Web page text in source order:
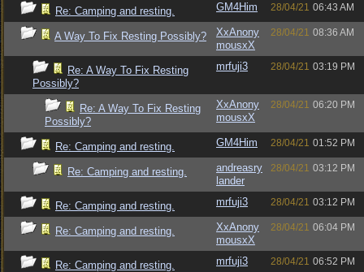
Re: Camping and resting. GM4Him 28/04/21 06:43 AM
A Way To Fix Resting Possibly?
XxAnony
mousxX
28/04/21 08:36 AM
Re: A Way To Fix Resting
Possibly?
mrfuji3 28/04/21 03:19 PM
Re: A Way To Fix Resting
Possibly?
XxAnony
mousxX
28/04/21 06:20 PM
Re: Camping and resting. GM4Him 28/04/21 01:52 PM
Re: Camping and resting.
andreasry
lander
28/04/21 03:12 PM
Re: Camping and resting. mrfuji3 28/04/21 03:12 PM
Re: Camping and resting.
XxAnony
mousxX
28/04/21 06:04 PM
Re: Camping and resting. mrfuji3 28/04/21 06:52 PM